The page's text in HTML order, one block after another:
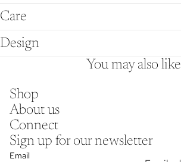
Care
Design
You may also like
Shop
About us
Connect
Sign up for our newsletter
Email
Refund policy